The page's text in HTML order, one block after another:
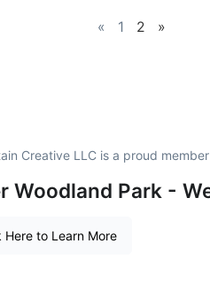
« 1 2 »
Creative LLC is a proud
Woodland Park -
Here to Learn More